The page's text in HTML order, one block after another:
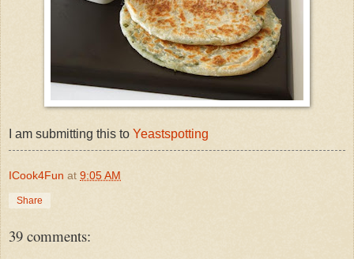
I am submitting this to Yeastspotting
ICook4Fun at 9:05 AM
Share
39 comments: